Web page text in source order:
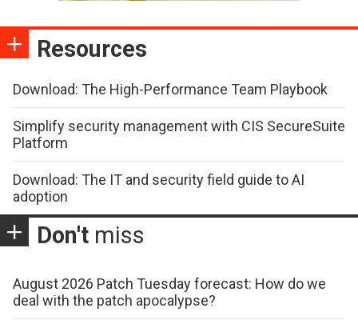
Resources
Download: The High-Performance Team Playbook
Simplify security management with CIS SecureSuite
Platform
Download: The IT and security field guide to AI
adoption
Don't miss
August 2026 Patch Tuesday forecast: How do we
deal with the patch apocalypse?